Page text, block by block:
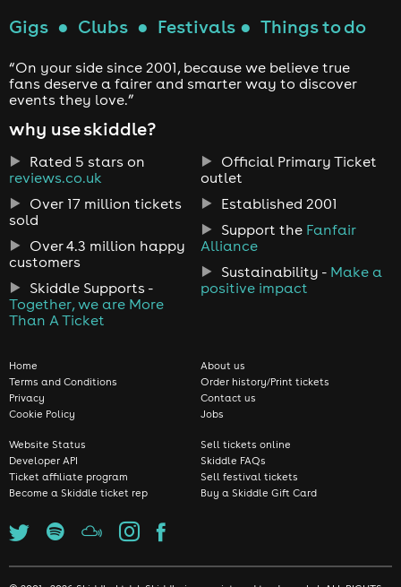
Gigs ● Clubs ● Festivals ● Things to do
“On your side since 2001, because we believe true
fans deserve a fairer and smarter way to discover
events they love.”
why use skiddle?
Rated 5 stars on
reviews.co.uk
Over 17 million tickets
sold
Over 4.3 million happy
customers
Skiddle Supports -
Together, we are More
Than A Ticket
Official Primary Ticket
outlet
Established 2001
Support the Fanfair
Alliance
Sustainability - Make a
positive impact
Home
Terms and Conditions
Privacy
Cookie Policy
About us
Order history/Print tickets
Contact us
Jobs
Website Status
Developer API
Ticket affiliate program
Become a Skiddle ticket rep
Sell tickets online
Skiddle FAQs
Sell festival tickets
Buy a Skiddle Gift Card